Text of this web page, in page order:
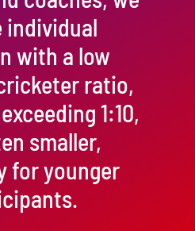
individual
with a low
ratio,
1:10,
smaller,
for younger